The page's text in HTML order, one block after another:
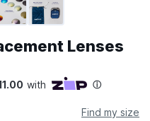
Lenses
Find my size